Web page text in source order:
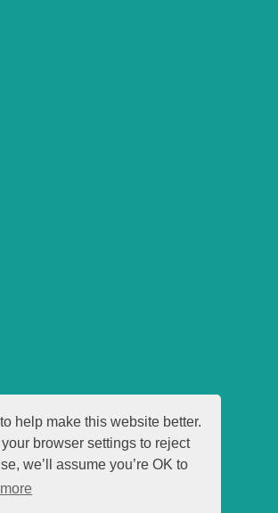
help make this website better.
browser settings to reject
we’ll assume you’re OK to